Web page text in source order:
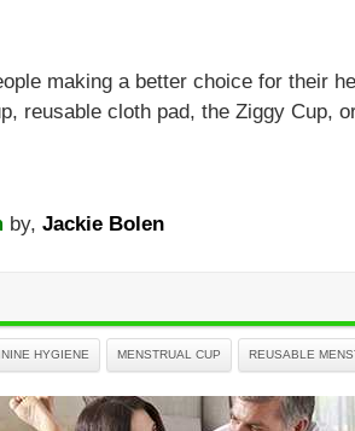
making a better choice for their
reusable cloth pad, the Ziggy Cup,
by, Jackie Bolen
HYGIENE MENSTRUAL CUP REUSABLE